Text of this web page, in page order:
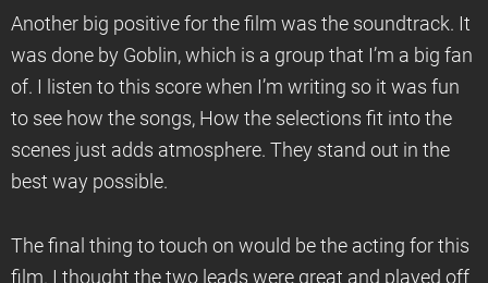
Another big positive for the film was the soundtrack. It
was done by Goblin, which is a group that I’m a big fan
of. I listen to this score when I’m writing so it was fun
to see how the songs, How the selections fit into the
scenes just adds atmosphere. They stand out in the
best way possible.
The final thing to touch on would be the acting for this
film. I thought the two leads were great and played off